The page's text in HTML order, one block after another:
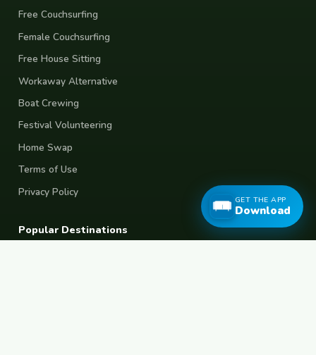
Free Couchsurfing
Female Couchsurfing
Free House Sitting
Workaway Alternative
Boat Crewing
Festival Volunteering
Home Swap
Terms of Use
Privacy Policy
Popular Destinations
GET THE APP
Download